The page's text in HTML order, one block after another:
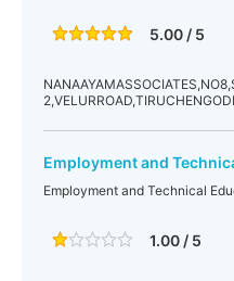
5.00 / 5
Employment and
Employment and Technical
1.00 / 5